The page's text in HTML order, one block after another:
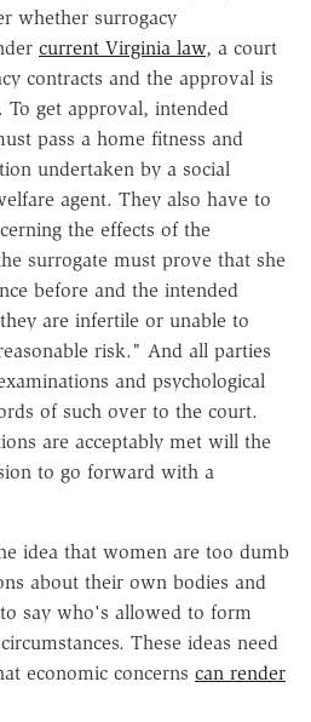
whether surrogacy
current Virginia law, a court
contracts and the approval is
get approval, intended
pass a home fitness and
undertaken by a social
agent. They also have to
the effects of the
surrogate must prove that she
before and the intended
are infertile or unable to
risk." And all parties
and psychological
of such over to the court.
are acceptably met will the
to go forward with a
idea that women are too dumb
about their own bodies and
say who's allowed to form
These ideas need
economic concerns can render